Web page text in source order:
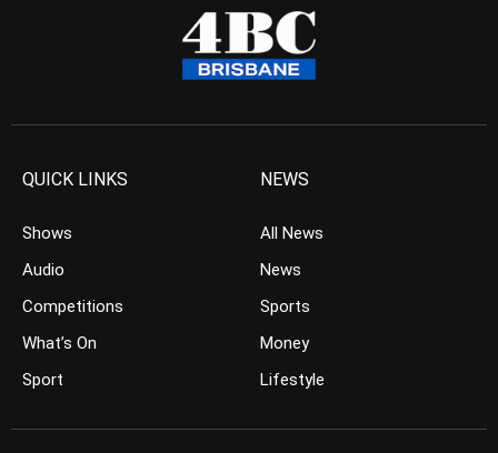
QUICK LINKS
Shows
Audio
Competitions
What’s On
Sport
NEWS
All News
News
Sports
Money
Lifestyle